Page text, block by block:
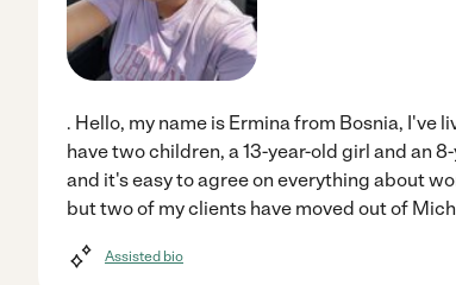
. Hello, my name is Ermina from Bosnia, I've
have two children, a 13-year-old girl and an
and it's easy to agree on everything about
but two of my clients have moved out of
Assisted bio